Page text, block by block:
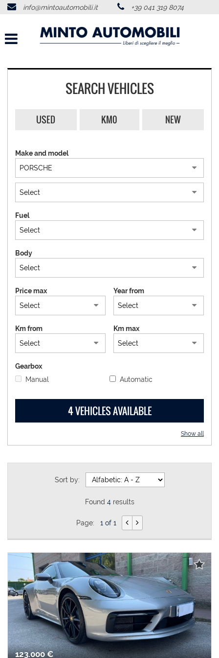
HOME
ABOUT US
VEHICLES LIST
FEEDBACKS
NEWS
ITALIANO
info@mintoautomobili.it +39 041 319 8074
SEARCH VEHICLES
USED KM0 NEW
Make and model
Fuel
Body
Price max Year from
Km from Km max
Gearbox
Manual
Automatic
4 VEHICLES AVAILABLE
Show all
Sort by:
Found 4results
Page: 1 of 1
123.000 €